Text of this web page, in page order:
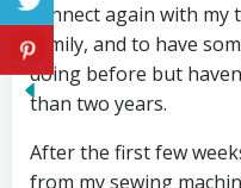
connect again with my
family, and to have
doing before but
than two years.
After the first few
from my sewing